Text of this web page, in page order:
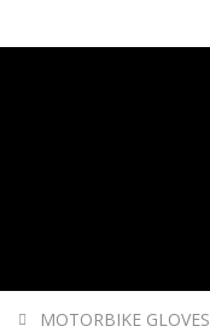
MOTORBIKE GLOVES